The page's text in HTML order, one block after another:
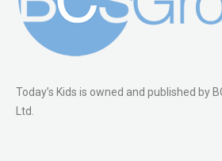
Today’s Kids is owned and published by
Ltd.